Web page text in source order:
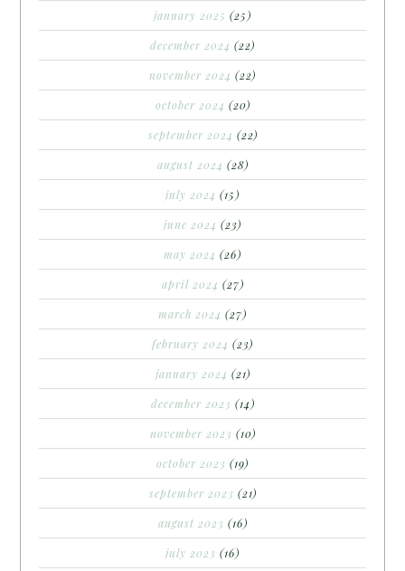
january 2025 (25)
december 2024 (22)
november 2024 (22)
october 2024 (20)
september 2024 (22)
august 2024 (28)
july 2024 (15)
june 2024 (23)
may 2024 (26)
april 2024 (27)
march 2024 (27)
february 2024 (23)
january 2024 (21)
december 2023 (14)
november 2023 (10)
october 2023 (19)
september 2023 (21)
august 2023 (16)
july 2023 (16)